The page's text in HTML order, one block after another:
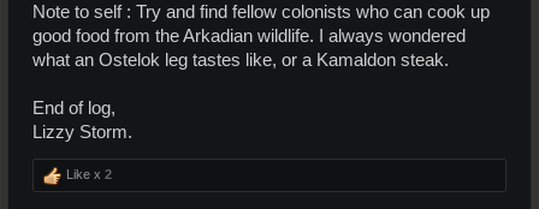
Note to self : Try and find fellow colonists who can cook up
good food from the Arkadian wildlife. I always wondered
what an Ostelok leg tastes like, or a Kamaldon steak.
End of log,
Lizzy Storm.
Like x 2